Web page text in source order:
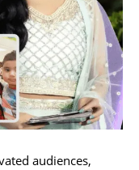
audiences,